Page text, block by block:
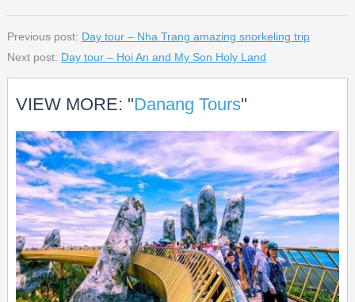
Previous post: Day tour – Nha Trang amazing snorkeling trip
Next post: Day tour – Hoi An and My Son Holy Land
VIEW MORE: "Danang Tours"